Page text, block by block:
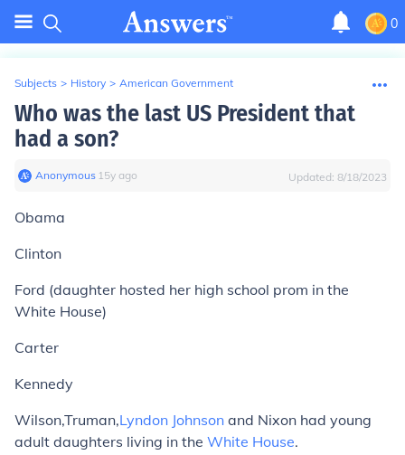
0
Subjects > History > American Government
Who was the last US President that
had a son?
Anonymous∙ 15y ago Updated: 8/18/2023
Obama
Clinton
Ford (daughter hosted her high school prom in the
White House)
Carter
Kennedy
Wilson,Truman,Lyndon Johnson and Nixon had young
adult daughters living in the White House.